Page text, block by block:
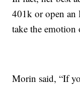
401k or open an
take the
Morin said, “If